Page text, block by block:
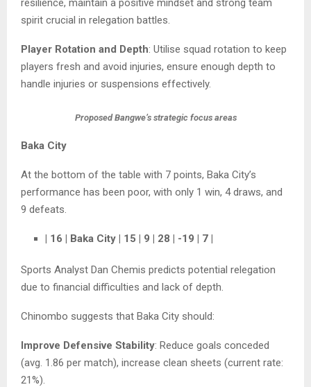
spirit crucial in relegation battles.
Player Rotation and Depth: Utilise squad rotation to keep
players fresh and avoid injuries, ensure enough depth to
handle injuries or suspensions effectively.
Proposed Bangwe’s strategic focus areas
Baka City
At the bottom of the table with 7 points, Baka City’s
performance has been poor, with only 1 win, 4 draws, and
9 defeats.
| 16 | Baka City | 15 | 9 | 28 | -19 | 7 |
Sports Analyst Dan Chemis predicts potential relegation
due to financial difficulties and lack of depth.
Chinombo suggests that Baka City should:
Improve Defensive Stability: Reduce goals conceded
(avg. 1.86 per match), increase clean sheets (current rate:
21%).